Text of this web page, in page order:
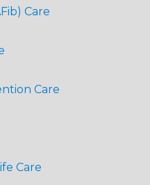
Care
Care
Care